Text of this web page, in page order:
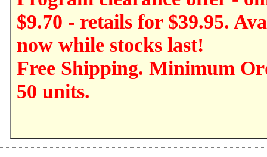
$9.70 - retails for $39.95.
now while stocks last!
Free Shipping. Minimum
50 units.